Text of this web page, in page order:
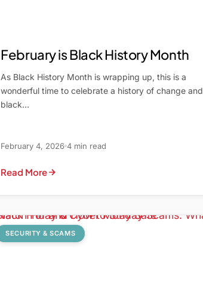
February is Black History Month
As Black History Month is wrapping up, this is a
wonderful time to celebrate a history of change and
black…
February 4, 2026 4 min read
Read More
SECURITY & SCAMS